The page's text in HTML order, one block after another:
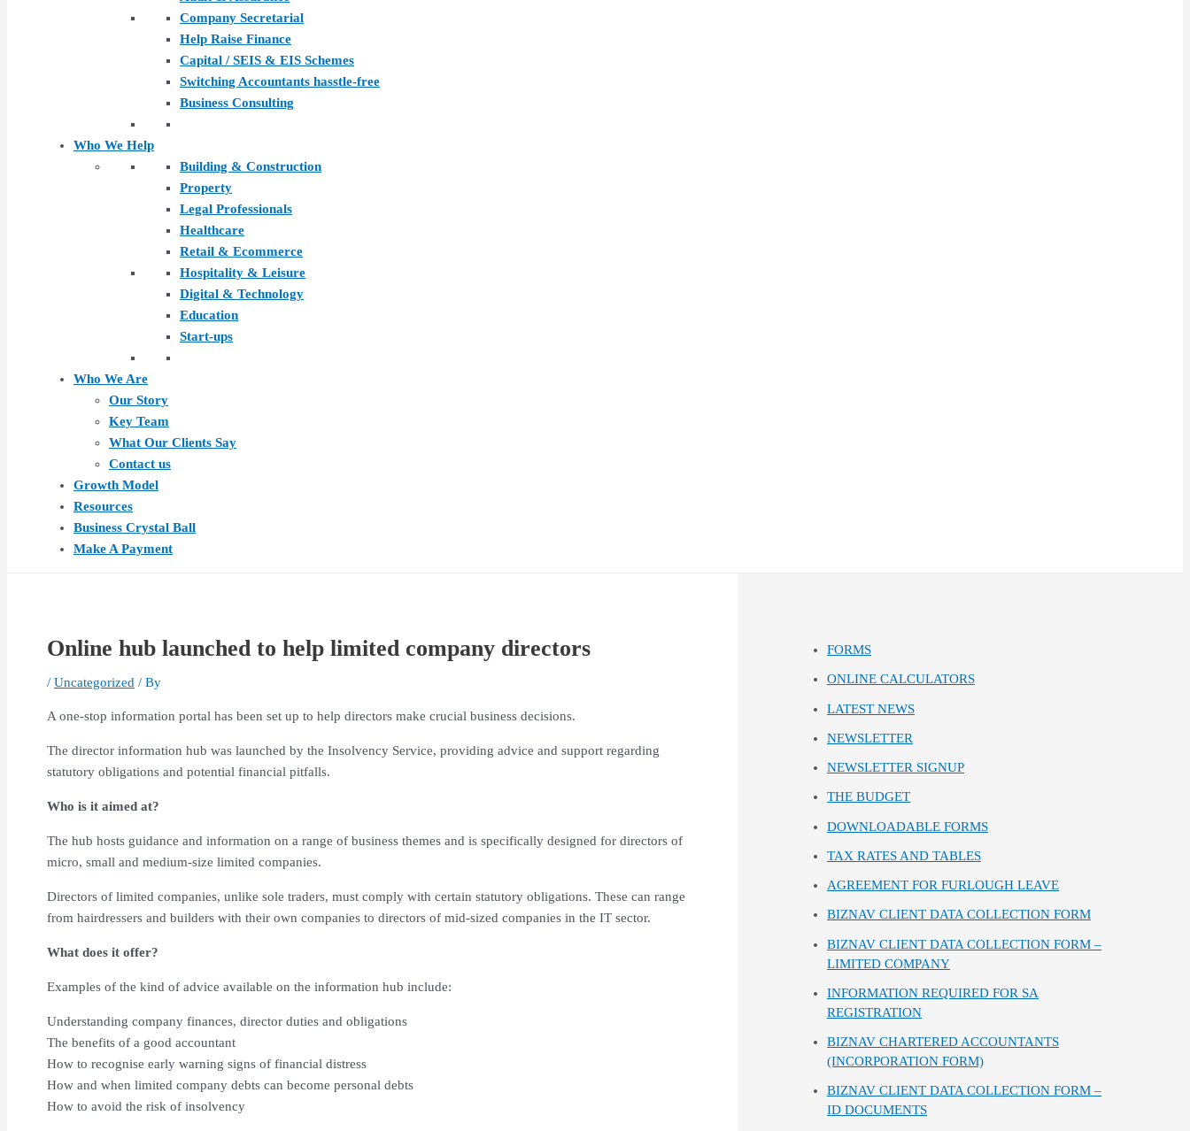
Company Secretarial
Help Raise Finance
Capital / SEIS & EIS Schemes
Switching Accountants hasstle-free
Business Consulting
Who We Help
Building & Construction
Property
Legal Professionals
Healthcare
Retail & Ecommerce
Hospitality & Leisure
Digital & Technology
Education
Start-ups
Who We Are
Our Story
Key Team
What Our Clients Say
Contact us
Growth Model
Resources
Business Crystal Ball
Make A Payment
Online hub launched to help limited company directors
/ Uncategorized / By
A one-stop information portal has been set up to help directors make crucial business decisions.
The director information hub was launched by the Insolvency Service, providing advice and support regarding
statutory obligations and potential financial pitfalls.
Who is it aimed at?
The hub hosts guidance and information on a range of business themes and is specifically designed for directors of
micro, small and medium-size limited companies.
Directors of limited companies, unlike sole traders, must comply with certain statutory obligations. These can range
from hairdressers and builders with their own companies to directors of mid-sized companies in the IT sector.
What does it offer?
Examples of the kind of advice available on the information hub include:
Understanding company finances, director duties and obligations
The benefits of a good accountant
How to recognise early warning signs of financial distress
How and when limited company debts can become personal debts
How to avoid the risk of insolvency
FORMS
ONLINE CALCULATORS
LATEST NEWS
NEWSLETTER
NEWSLETTER SIGNUP
THE BUDGET
DOWNLOADABLE FORMS
TAX RATES AND TABLES
AGREEMENT FOR FURLOUGH LEAVE
BIZNAV CLIENT DATA COLLECTION FORM
BIZNAV CLIENT DATA COLLECTION FORM –
LIMITED COMPANY
INFORMATION REQUIRED FOR SA
REGISTRATION
BIZNAV CHARTERED ACCOUNTANTS
(INCORPORATION FORM)
BIZNAV CLIENT DATA COLLECTION FORM –
ID DOCUMENTS